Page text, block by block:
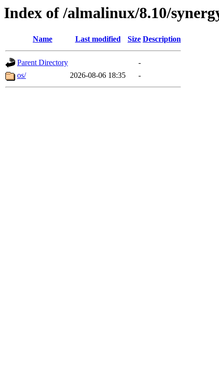
Index of /almalinux/8.10/
Name Last modified Size Description
Parent Directory
-
os/
2026-08-06 18:35 -